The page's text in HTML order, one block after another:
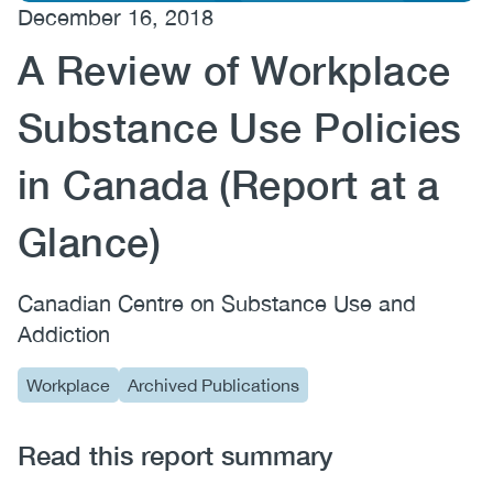
(CCSA)
EN FR
December 16, 2018
A Review of Workplace
Substance Use Policies
in Canada (Report at a
Glance)
Canadian Centre on Substance Use and
Addiction
Workplace Archived Publications
Read this report summary